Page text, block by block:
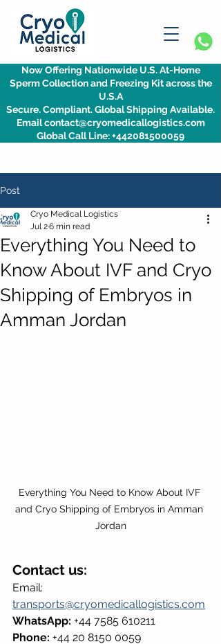
Now Offering Nationwide U.S. At-Home
Sperm Collection and Freezing Kit across the
U.S.A
Secure. Compliant. Global Shipping Available.
Email contact@cryomedicallogistics.com
Global Call Line: +442081500059
Post
Everything You Need to
Know About IVF and Cryo
Shipping of Embryos in
Amman Jordan
Cryo Medical Logistics
Jul 26 min read
Everything You Need to Know About IVF
and Cryo Shipping of Embryos in Amman
Jordan
Contact us:
Email:
transports@cryomedicallogistics.com
WhatsApp: +44 7585 610211
Phone: +44 20 8150 0059